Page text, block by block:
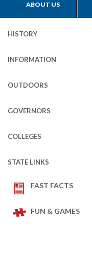
ABOUT US
HISTORY
INFORMATION
OUTDOORS
GOVERNORS
COLLEGES
STATE LINKS
FAST FACTS
FUN & GAMES